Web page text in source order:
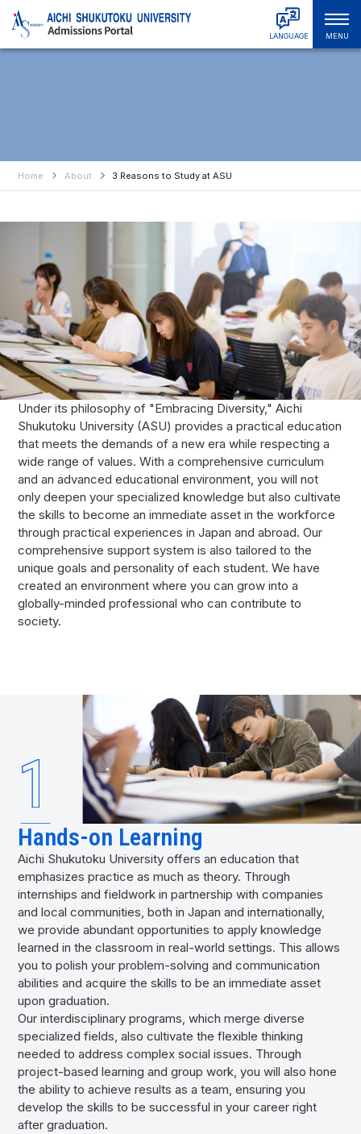
LANGUAGE
हिंदी
MENU
About ASU
Campus Life
International Student Support
Student & Alumni Interviews
Home About 3 Reasons to Study at ASU
Under its philosophy of "Embracing Diversity," Aichi
Shukutoku University (ASU) provides a practical education
that meets the demands of a new era while respecting a
wide range of values. With a comprehensive curriculum
and an advanced educational environment, you will not
only deepen your specialized knowledge but also cultivate
the skills to become an immediate asset in the workforce
through practical experiences in Japan and abroad. Our
comprehensive support system is also tailored to the
unique goals and personality of each student. We have
created an environment where you can grow into a
globally-minded professional who can contribute to
society.
Hands-on Learning
Aichi Shukutoku University offers an education that
emphasizes practice as much as theory. Through
internships and fieldwork in partnership with companies
and local communities, both in Japan and internationally,
we provide abundant opportunities to apply knowledge
learned in the classroom in real-world settings. This allows
you to polish your problem-solving and communication
abilities and acquire the skills to be an immediate asset
upon graduation.
Our interdisciplinary programs, which merge diverse
specialized fields, also cultivate the flexible thinking
needed to address complex social issues. Through
project-based learning and group work, you will also hone
the ability to achieve results as a team, ensuring you
develop the skills to be successful in your career right
after graduation.